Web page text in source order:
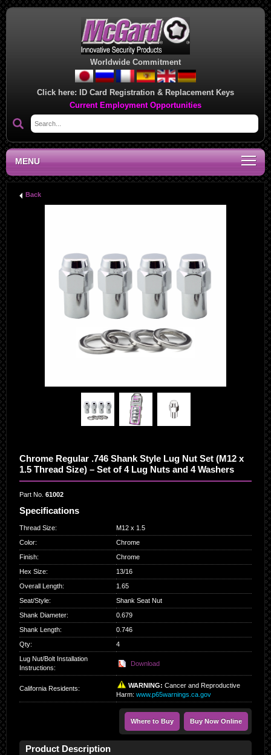
Worldwide Commitment
Click here: ID Card Registration & Replacement Keys
Current Employment Opportunities
MENU
Back
Chrome Regular .746 Shank Style Lug Nut Set (M12 x
1.5 Thread Size) – Set of 4 Lug Nuts and 4 Washers
Part No. 61002
Specifications
Thread Size:
M12 x 1.5
Color:
Chrome
Finish:
Chrome
Hex Size:
13/16
Overall Length:
1.65
Seat/Style:
Shank Seat Nut
Shank Diameter:
0.679
Shank Length:
0.746
Qty:
4
Lug Nut/Bolt Installation
Instructions:
Download
California Residents: WARNING: Cancer and Reproductive
Harm: www.p65warnings.ca.gov
Where to Buy Buy Now Online
Product Description